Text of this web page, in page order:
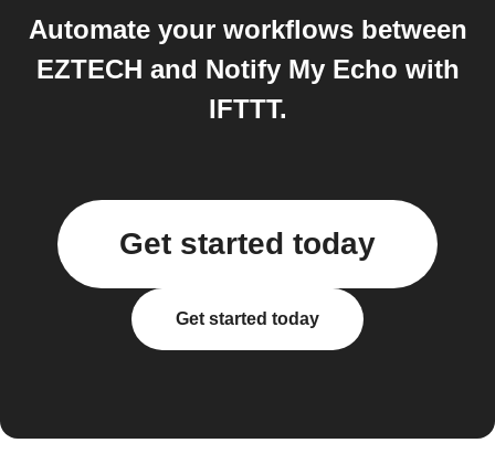
Automate your workflows between
EZTECH and Notify My Echo with
IFTTT.
Get started today
Get started today